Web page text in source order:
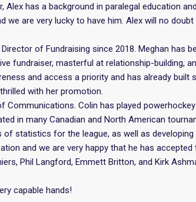
has a background in paralegal education
are very lucky to have him. Alex will no
of Fundraising since 2018. Meghan has
fundraiser, masterful at relationship-building,
and access a priority and has already
with her promotion.
Colin has played
in many Canadian and North American
statistics for the league, as well as
and we are very happy that he has accepted
Phil Langford, Emmett Britton, and Kirk
capable hands!